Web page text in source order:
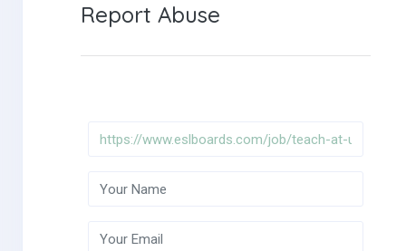
Report Abuse